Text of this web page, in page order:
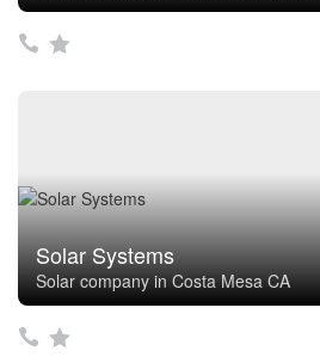
Solar Systems
Solar company in Costa Mesa CA